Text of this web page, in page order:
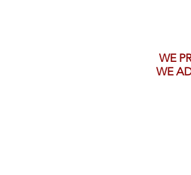
WE
WE